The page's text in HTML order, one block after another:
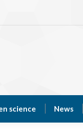
science News